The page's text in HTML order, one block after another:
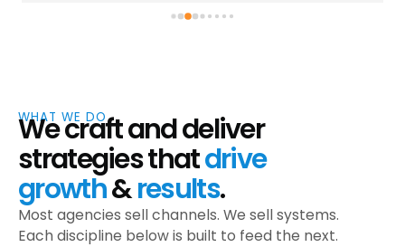
Has helped my business massively. Thank you
WHAT WE DO
We craft and deliver
strategies thatdrive
growth&results.
Most agencies sell channels. We sell systems.
Each discipline below is built to feed the next.